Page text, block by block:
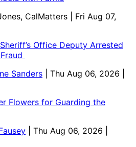
CalMatters
| Fri Aug 07,
Office Deputy Arrested
Sanders
| Thu Aug 06, 2026 |
Flowers for Guarding the
| Thu Aug 06, 2026 |